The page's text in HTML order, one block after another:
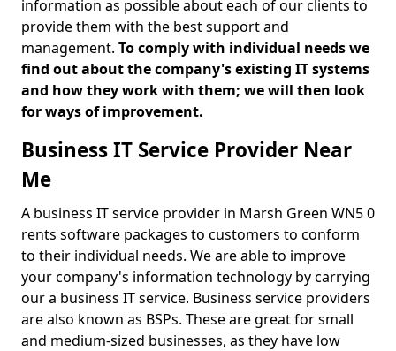
information as possible about each of our clients to
provide them with the best support and
management. To comply with individual needs we
find out about the company's existing IT systems
and how they work with them; we will then look
for ways of improvement.
Business IT Service Provider Near
Me
A business IT service provider in Marsh Green WN5 0
rents software packages to customers to conform
to their individual needs. We are able to improve
your company's information technology by carrying
our a business IT service. Business service providers
are also known as BSPs. These are great for small
and medium-sized businesses, as they have low